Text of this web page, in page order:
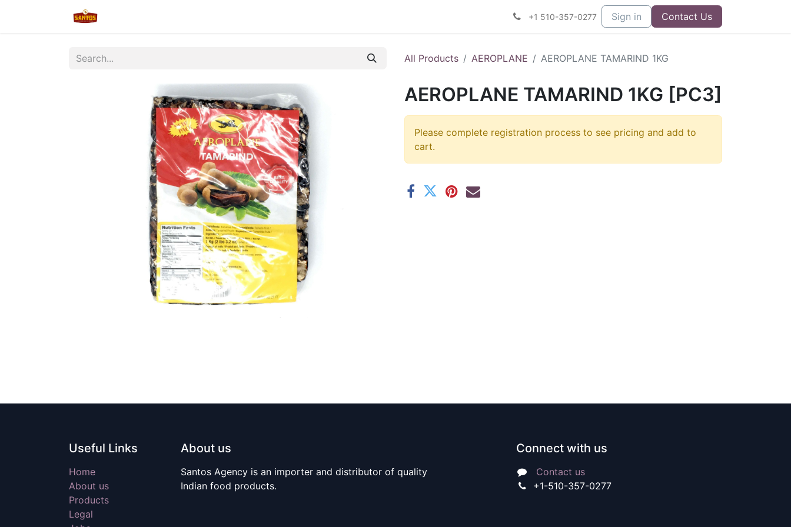
+1 510-357-0277 Sign in Contact Us
All Products AEROPLANE AEROPLANE TAMARIND 1KG
AEROPLANE TAMARIND 1KG [PC3]
Please complete registration process to see pricing and add to
cart.
Useful Links
Home
About us
Products
Legal
About us
Santos Agency is an importer and distributor of quality
Indian food products.
Connect with us
Contact us
+1-510-357-0277